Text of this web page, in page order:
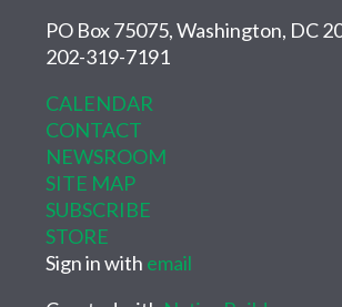
PO Box 75075, Washington, DC
202-319-7191
CALENDAR
CONTACT
NEWSROOM
SITE MAP
SUBSCRIBE
STORE
Sign in with email